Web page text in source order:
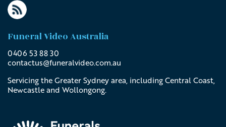
Funeral Video Australia
0406 53 88 30
contactus@funeralvideo.com.au
Servicing the Greater Sydney area, including Central Coast,
Newcastle and Wollongong.